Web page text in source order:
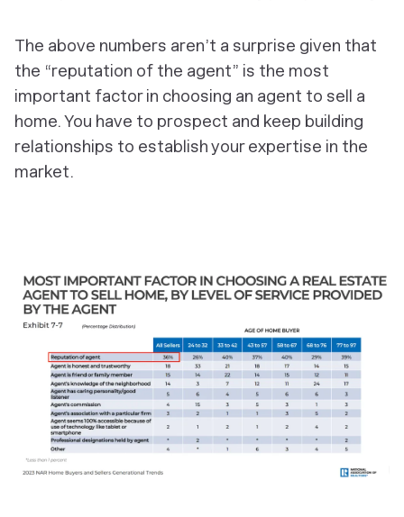
The above numbers aren’t a surprise given that
the “reputation of the agent” is the most
important factor in choosing an agent to sell a
home. You have to prospect and keep building
relationships to establish your expertise in the
market.